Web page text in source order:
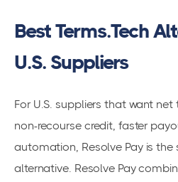
Best Terms.Tech
U.S. Suppliers
For U.S. suppliers that want
non-recourse credit, faster
automation, Resolve Pay is the
alternative. Resolve Pay